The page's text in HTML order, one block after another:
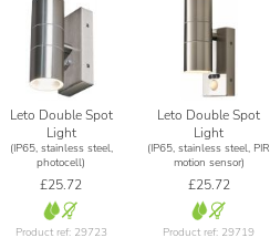
Leto Double Spot
Light
(IP65, stainless steel,
photocell)
£25.72
Product ref: 29723
Leto Double Spot
Light
(IP65, stainless steel, PIR
motion sensor)
£25.72
Product ref: 29719